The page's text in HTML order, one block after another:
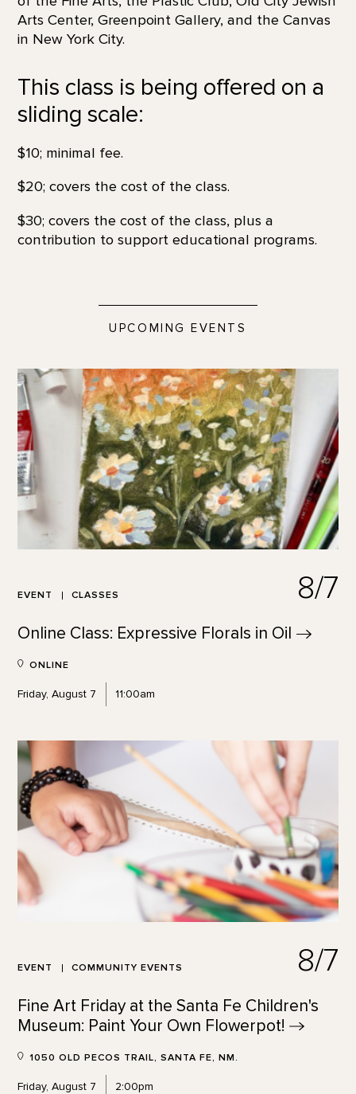
Arts Center, Greenpoint Gallery, and the Canvas
in New York City.
This class is being offered on a
sliding scale:
$10; minimal fee.
$20; covers the cost of the class.
$30; covers the cost of the class, plus a
contribution to support educational programs.
UPCOMING EVENTS
EVENT CLASSES 8/7
Online Class: Expressive Florals in Oil
ONLINE
Friday, August 7 11:00am
EVENT COMMUNITY EVENTS 8/7
Fine Art Friday at the Santa Fe Children's
Museum: Paint Your Own Flowerpot!
1050 OLD PECOS TRAIL, SANTA FE, NM.
Friday, August 7 2:00pm